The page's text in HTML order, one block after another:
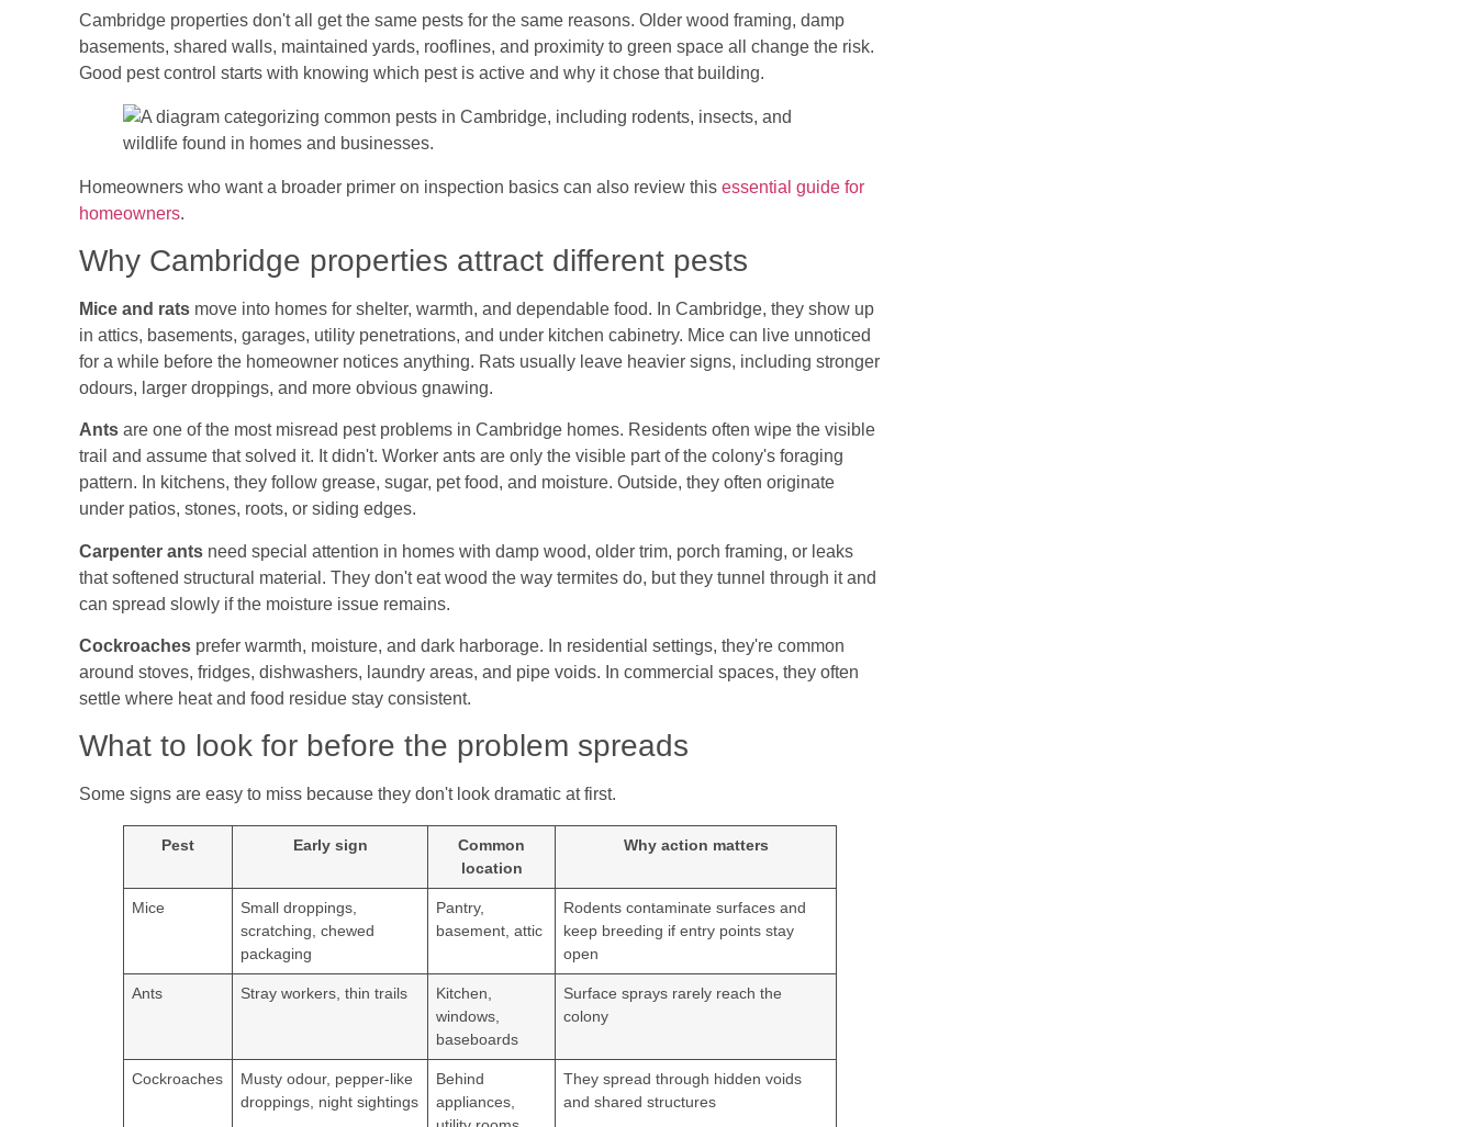
Cambridge properties don't all get the same pests for the same reasons. Older wood framing, damp
basements, shared walls, maintained yards, rooflines, and proximity to green space all change the risk.
Good pest control starts with knowing which pest is active and why it chose that building.
Homeowners who want a broader primer on inspection basics can also review this essential guide for
homeowners.
Why Cambridge properties attract different pests
Mice and rats move into homes for shelter, warmth, and dependable food. In Cambridge, they show up
in attics, basements, garages, utility penetrations, and under kitchen cabinetry. Mice can live unnoticed
for a while before the homeowner notices anything. Rats usually leave heavier signs, including stronger
odours, larger droppings, and more obvious gnawing.
Ants are one of the most misread pest problems in Cambridge homes. Residents often wipe the visible
trail and assume that solved it. It didn't. Worker ants are only the visible part of the colony's foraging
pattern. In kitchens, they follow grease, sugar, pet food, and moisture. Outside, they often originate
under patios, stones, roots, or siding edges.
Carpenter ants need special attention in homes with damp wood, older trim, porch framing, or leaks
that softened structural material. They don't eat wood the way termites do, but they tunnel through it and
can spread slowly if the moisture issue remains.
Cockroaches prefer warmth, moisture, and dark harborage. In residential settings, they're common
around stoves, fridges, dishwashers, laundry areas, and pipe voids. In commercial spaces, they often
settle where heat and food residue stay consistent.
What to look for before the problem spreads
Some signs are easy to miss because they don't look dramatic at first.
Pest Early sign
Common
location
Why action matters
Mice
Small droppings,
scratching, chewed
packaging
Pantry,
basement, attic
Rodents contaminate surfaces and
keep breeding if entry points stay
open
Ants Stray workers, thin trails
Kitchen,
windows,
baseboards
Surface sprays rarely reach the
colony
Cockroaches
Musty odour, pepper-like
droppings, night sightings
Behind
appliances,
They spread through hidden voids
and shared structures